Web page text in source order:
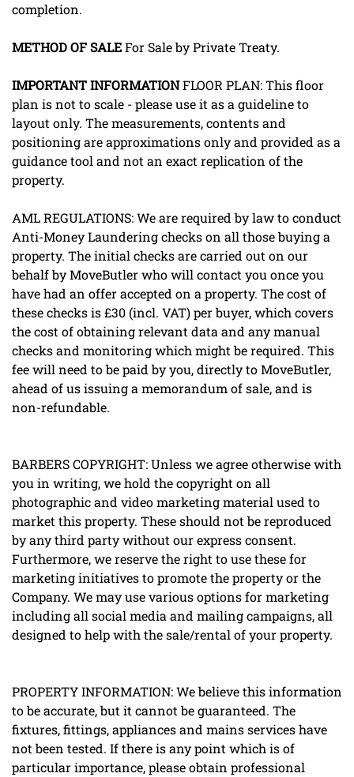
completion.
METHODOFSALEFor Sale by Private Treaty.
IMPORTANTINFORMATIONFLOOR PLAN: This floor
plan is not to scale - please use it as a guideline to
layout only. The measurements, contents and
positioning are approximations only and provided as a
guidance tool and not an exact replication of the
property.
AML REGULATIONS: We are required by law to conduct
Anti-Money Laundering checks on all those buying a
property. The initial checks are carried out on our
behalf by MoveButler who will contact you once you
have had an offer accepted on a property. The cost of
these checks is £30 (incl. VAT) per buyer, which covers
the cost of obtaining relevant data and any manual
checks and monitoring which might be required. This
fee will need to be paid by you, directly to MoveButler,
ahead of us issuing a memorandum of sale, and is
non-refundable.
BARBERS COPYRIGHT: Unless we agree otherwise with
you in writing, we hold the copyright on all
photographic and video marketing material used to
market this property. These should not be reproduced
by any third party without our express consent.
Furthermore, we reserve the right to use these for
marketing initiatives to promote the property or the
Company. We may use various options for marketing
including all social media and mailing campaigns, all
designed to help with the sale/rental of your property.
PROPERTY INFORMATION: We believe this information
to be accurate, but it cannot be guaranteed. The
fixtures, fittings, appliances and mains services have
not been tested. If there is any point which is of
particular importance, please obtain professional